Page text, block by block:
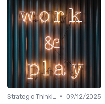
• 09/12/2025